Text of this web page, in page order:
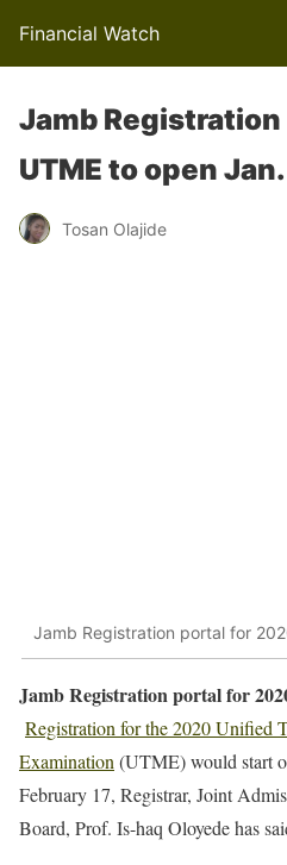
Financial Watch
Jamb
UTME to open
Tosan Olajide
Jamb Registration portal for
Jamb Registration portal for
Registration for the 2020 Unified
Examination (UTME) would start
February 17, Registrar, Joint
Board, Prof. Is-haq Oloyede has